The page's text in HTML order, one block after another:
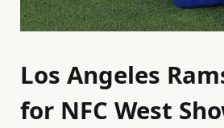
Los Angeles
for NFC West